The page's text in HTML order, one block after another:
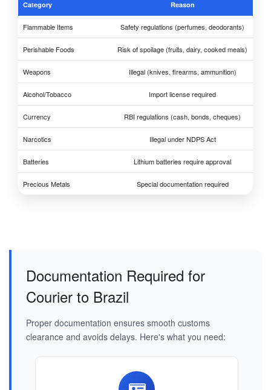
Category Reason
Flammable Items Safety regulations (perfumes, deodorants)
Perishable Foods Risk of spoilage (fruits, dairy, cooked meals)
Weapons Illegal (knives, firearms, ammunition)
Alcohol/Tobacco Import license required
Currency RBI regulations (cash, bonds, cheques)
Narcotics Illegal under NDPS Act
Batteries Lithium batteries require approval
Precious Metals Special documentation required
Documentation Required for
Courier to Brazil
Proper documentation ensures smooth customs
clearance and avoids delays. Here's what you need: